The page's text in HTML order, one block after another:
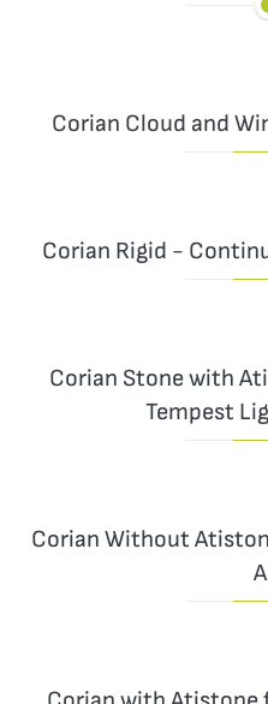
Corian Cloud and
Corian Rigid -
Corian Stone with
Tempest
Corian Without